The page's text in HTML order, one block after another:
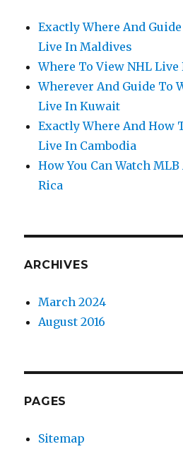
Exactly Where And
Live In Maldives
Where To View NHL
Wherever And Guide To
Live In Kuwait
Exactly Where And How
Live In Cambodia
How You Can Watch
Rica
ARCHIVES
March 2024
August 2016
PAGES
Sitemap